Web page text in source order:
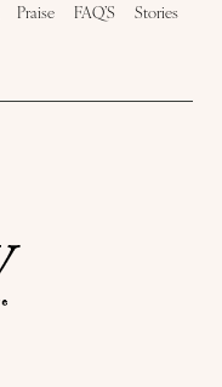
Praise FAQ’S
Stories